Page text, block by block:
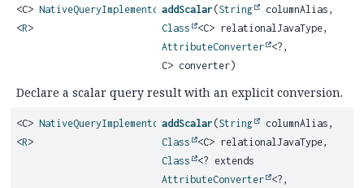
<C> NativeQueryImplementor
<R>
addScalar (String
columnAlias,
Class
<C> relationalJavaType,
AttributeConverter
<?,
C> converter)
Declare a scalar query result with an explicit conversion.
<C> NativeQueryImplementor
<R>
addScalar (String
columnAlias,
Class
<C> relationalJavaType,
Class
<? extends
AttributeConverter
<?,